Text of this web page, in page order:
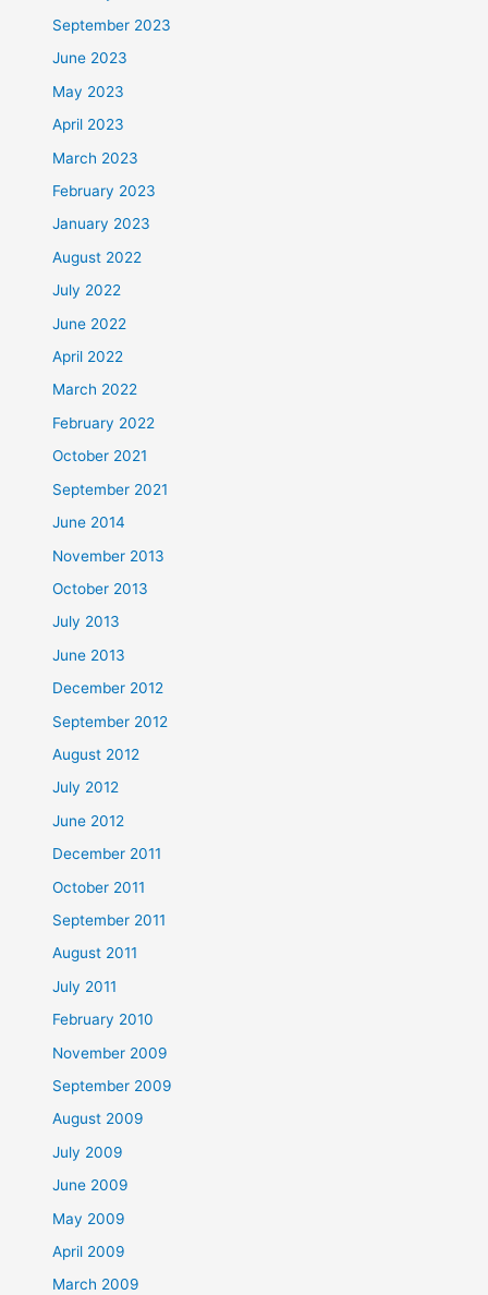
September 2023
June 2023
May 2023
April 2023
March 2023
February 2023
January 2023
August 2022
July 2022
June 2022
April 2022
March 2022
February 2022
October 2021
September 2021
June 2014
November 2013
October 2013
July 2013
June 2013
December 2012
September 2012
August 2012
July 2012
June 2012
December 2011
October 2011
September 2011
August 2011
July 2011
February 2010
November 2009
September 2009
August 2009
July 2009
June 2009
May 2009
April 2009
March 2009